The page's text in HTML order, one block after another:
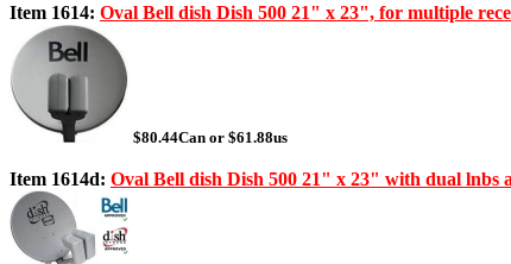
Item 1614: Oval Bell dish Dish 500 21" x 23", for multiple
$80.44Can or $61.88us
Item 1614d: Oval Bell dish Dish 500 21" x 23" with dual lnbs